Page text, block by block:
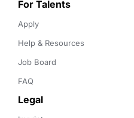
For Talents
Apply
Help & Resources
Job Board
FAQ
Legal